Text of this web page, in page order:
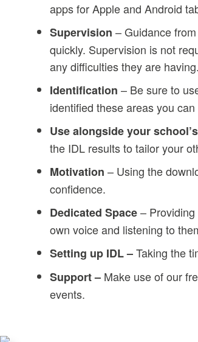
apps for Apple and Android
Supervision – Guidance
quickly. Supervision is not
any difficulties they are having.
Identification – Be sure to
identified these areas you
Use alongside your
the IDL results to tailor your
Motivation – Using the
confidence.
Dedicated Space–
own voice and listening to
Setting up IDL –Taking the
Support – Make use of our
events.